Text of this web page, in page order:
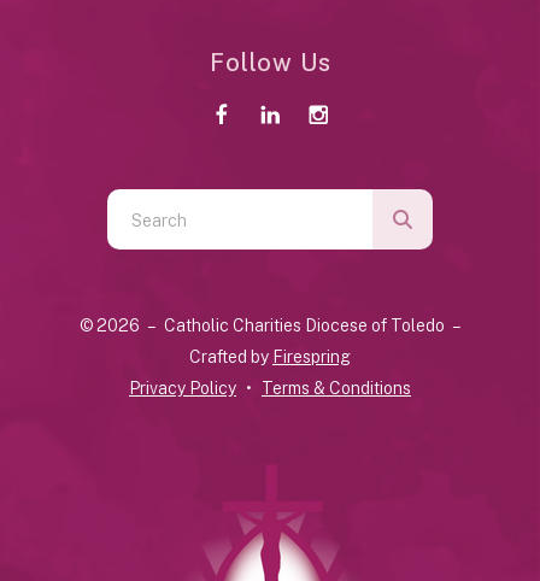
Follow Us
Use
the
down
© 2026 – Catholic Charities Diocese of Toledo –
Crafted by Firespring
Privacy Policy
Terms & Conditions